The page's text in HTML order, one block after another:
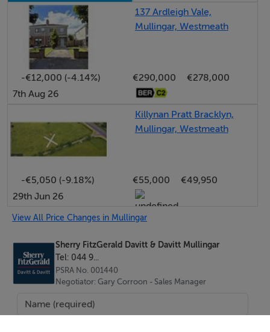
offers endless possibilities in the right hands.
Located within walking distance of Mullingar town
centre, the property enjoys immediate access to an
excellent range of amenities and Mullingar train station
with regular services to Dublin and Sligo. The N4
motorway is also easily accessible, making this an
attractive option for commuters.
exceptional potential in a prime residential setting.
Viewing is highly recommended to appreciate the site
size, location and development possibilities on offer.
Accommodation
Entrance Hall 0.95m x 1.2m (3'1" x 3'11"):
Living Room 3.94m x 3.73m (12'11" x 12'3"):
137 Ardleigh Vale,
Mullingar, Westmeath
-€12,000 (-4.14%) €290,000
€278,000
7th Aug 26
Killynan Pratt Bracklyn,
Mullingar, Westmeath
-€5,050 (-9.18%) €55,000
€49,950
29th Jun 26
View All Price Changes in Mullingar
Sherry FitzGerald Davitt & Davitt Mullingar
Tel: 044 9...
PSRA No. 001440
Negotiator: Gary Corroon - Sales Manager